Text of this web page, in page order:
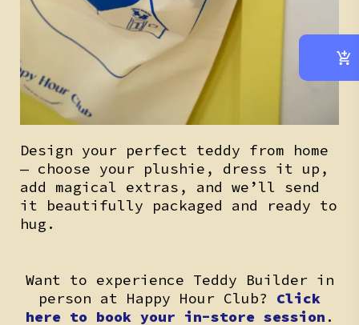
Design your perfect teddy from home
— choose your plushie, dress it up,
add magical extras, and we’ll send
it beautifully packaged and ready to
hug.
Want to experience Teddy Builder in
person at Happy Hour Club? Click
here to book your in-store session .